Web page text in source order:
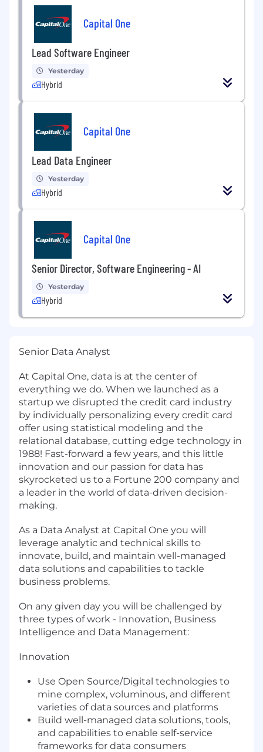
Capital One
Lead Software Engineer
Yesterday
Hybrid
Capital One
Lead Data Engineer
Yesterday
Hybrid
Capital One
Senior Director, Software Engineering - AI
Yesterday
Hybrid
Senior Data Analyst
At Capital One, data is at the center of
everything we do. When we launched as a
startup we disrupted the credit card industry
by individually personalizing every credit card
offer using statistical modeling and the
relational database, cutting edge technology in
1988! Fast-forward a few years, and this little
innovation and our passion for data has
skyrocketed us to a Fortune 200 company and
a leader in the world of data-driven decision-
making.
As a Data Analyst at Capital One you will
leverage analytic and technical skills to
innovate, build, and maintain well-managed
data solutions and capabilities to tackle
business problems.
On any given day you will be challenged by
three types of work - Innovation, Business
Intelligence and Data Management:
Innovation
Use Open Source/Digital technologies to
mine complex, voluminous, and different
varieties of data sources and platforms
Build well-managed data solutions, tools,
and capabilities to enable self-service
frameworks for data consumers